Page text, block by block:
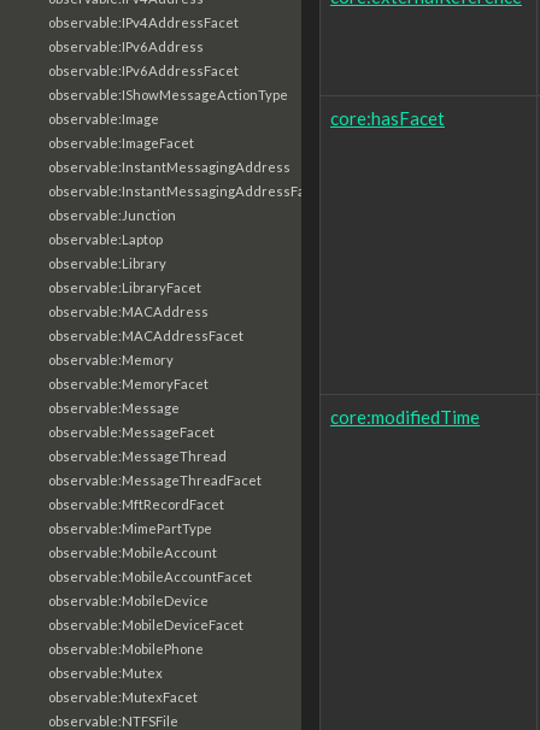
observable:IPv4AddressFacet
observable:IPv6Address
observable:IPv6AddressFacet
observable:IShowMessageActionType
observable:Image
observable:ImageFacet
observable:InstantMessagingAddress
observable:InstantMessagingAddressFacet
observable:Junction
observable:Laptop
observable:Library
observable:LibraryFacet
observable:MACAddress
observable:MACAddressFacet
observable:Memory
observable:MemoryFacet
observable:Message
observable:MessageFacet
observable:MessageThread
observable:MessageThreadFacet
observable:MftRecordFacet
observable:MimePartType
observable:MobileAccount
observable:MobileAccountFacet
observable:MobileDevice
observable:MobileDeviceFacet
observable:MobilePhone
observable:Mutex
observable:MutexFacet
observable:NTFSFile
core:hasFacet
core:modifiedTime